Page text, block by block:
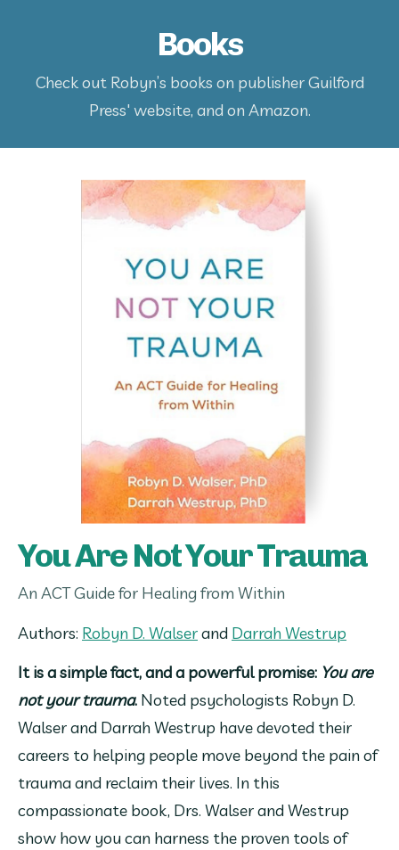
Books
Check out Robyn’s books on publisher Guilford
Press' website, and on Amazon.
You Are Not Your Trauma
An ACT Guide for Healing from Within
Authors: Robyn D. Walser and Darrah Westrup
It is a simple fact, and a powerful promise: You are
not your trauma. Noted psychologists Robyn D.
Walser and Darrah Westrup have devoted their
careers to helping people move beyond the pain of
trauma and reclaim their lives. In this
compassionate book, Drs. Walser and Westrup
show how you can harness the proven tools of